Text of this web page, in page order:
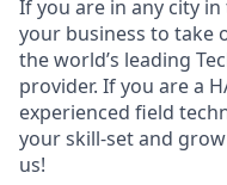
If you are in any city
your business to take
the world’s leading
provider. If you are a
experienced field
your skill-set and
us!